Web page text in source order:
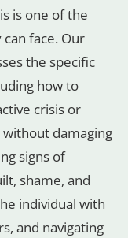
is one of the
face. Our
the specific
how to
crisis or
damaging
signs of
shame, and
individual with
and navigating